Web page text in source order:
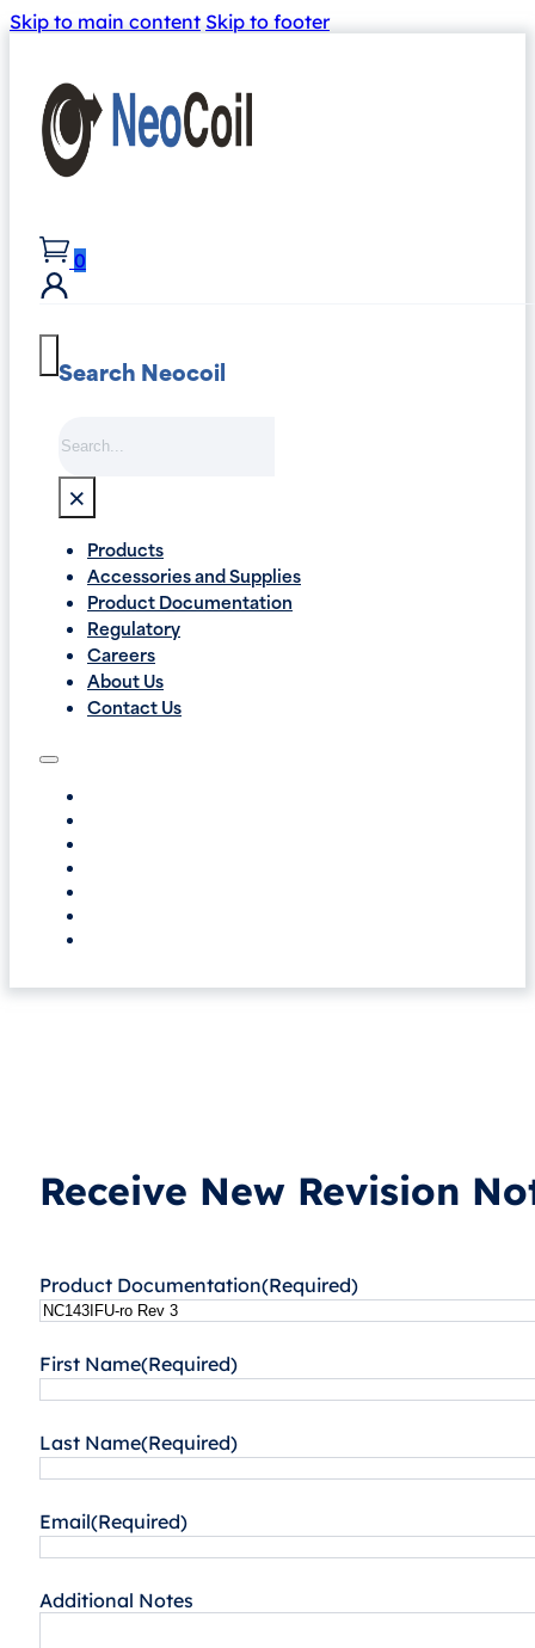
Skip to main content Skip to footer
0
Search Neocoil
×
Products
Accessories and Supplies
Product Documentation
Regulatory
Careers
About Us
Contact Us
Receive New Revision
Product Documentation(Required)
First Name(Required)
Last Name(Required)
Email(Required)
Additional Notes